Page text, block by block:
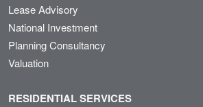
Lease Advisory
National Investment
Planning Consultancy
Valuation
RESIDENTIAL SERVICES